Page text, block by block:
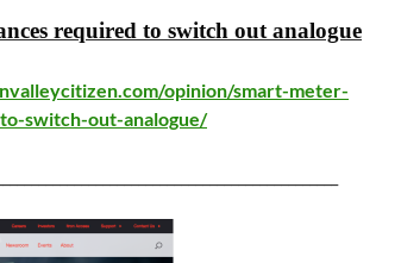
required to switch out analogue
opinion/smart-meter-
switch-out-analogue/